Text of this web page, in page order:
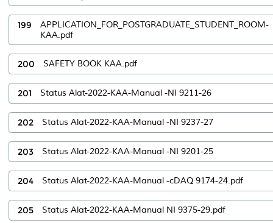
199
APPLICATION_FOR_POSTGRADUATE_STUDENT_ROOM-
KAA.pdf
200 SAFETY BOOK KAA.pdf
201 Status Alat-2022-KAA-Manual -NI 9211-26
202 Status Alat-2022-KAA-Manual -NI 9237-27
203 Status Alat-2022-KAA-Manual -NI 9201-25
204 Status Alat-2022-KAA-Manual -cDAQ 9174-24.pdf
205 Status Alat-2022-KAA-Manual NI 9375-29.pdf